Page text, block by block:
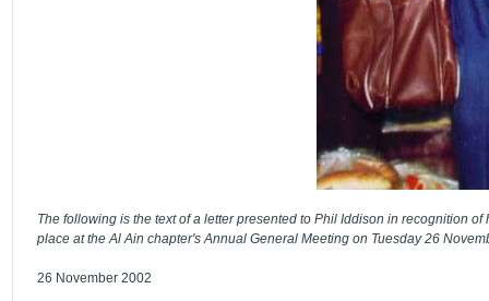
The following is the text of a letter presented to Phil Iddison in recognition
place at the Al Ain chapter's Annual General Meeting on Tuesday 26
26 November 2002